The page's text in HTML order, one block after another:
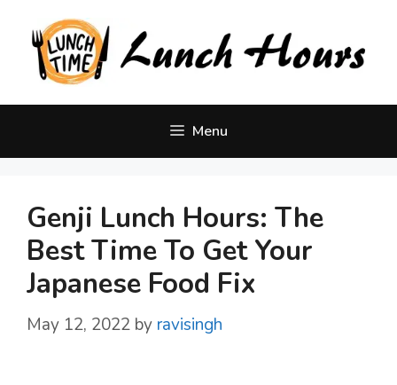
content
Menu
Genji Lunch Hours: The
Best Time To Get Your
Japanese Food Fix
May 12, 2022 by ravisingh